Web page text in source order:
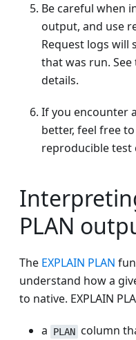
Be careful when
output, and use
Request logs will
that was run. See
details.
If you encounter
better, feel free to
reproducible test
PLAN
The EXPLAIN PLAN
understand how a
to native. EXPLAIN
a PLAN column